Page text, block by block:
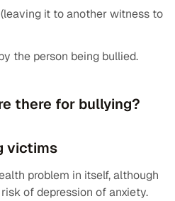
(leaving it to another witness to
the person being bullied.
there for bullying?
victims
problem in itself, although
of depression of anxiety.